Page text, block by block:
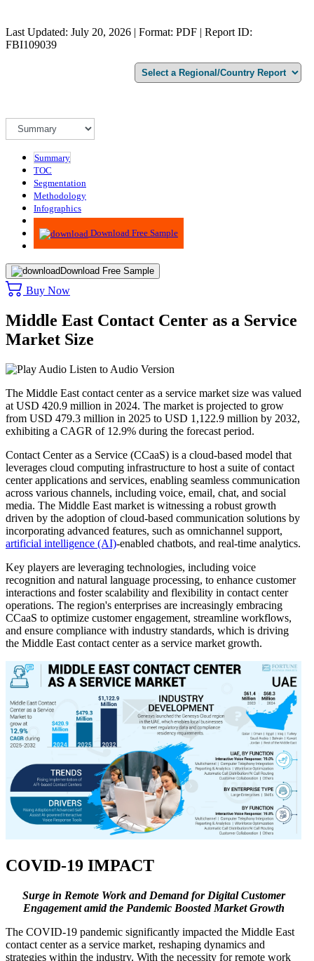
Last Updated: July 20, 2026 | Format: PDF | Report ID:
FBI109039
Summary
TOC
Segmentation
Methodology
Infographics
Advisory
Download Free Sample
Download Free Sample
Buy Now
Middle East Contact Center as a Service
Market Size
Listen to Audio Version
The Middle East contact center as a service market size was valued
at USD 420.9 million in 2024. The market is projected to grow
from USD 479.3 million in 2025 to USD 1,122.9 million by 2032,
exhibiting a CAGR of 12.9% during the forecast period.
Contact Center as a Service (CCaaS) is a cloud-based model that
leverages cloud computing infrastructure to host a suite of contact
center applications and services, enabling seamless communication
across various channels, including voice, email, chat, and social
media. The Middle East market is witnessing a robust growth
driven by the adoption of cloud-based communication solutions by
incorporating advanced features, such as omnichannel support,
artificial intelligence (AI)-enabled chatbots, and real-time analytics.
Key players are leveraging technologies, including voice
recognition and natural language processing, to enhance customer
interactions and foster scalability and flexibility in contact center
operations. The region's enterprises are increasingly embracing
CCaaS to optimize customer engagement, streamline workflows,
and ensure compliance with industry standards, which is driving
the Middle East contact center as a service market growth.
COVID-19 IMPACT
Surge in Remote Work and Demand for Digital Customer
Engagement amid the Pandemic Boosted Market Growth
The COVID-19 pandemic significantly impacted the Middle East
contact center as a service market, reshaping dynamics and
strategies within the industry. With the necessity for remote work